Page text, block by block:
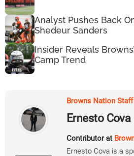
Analyst Pushes Back
Shedeur Sanders
Insider Reveals
Camp Trend
Browns Nation Staff
Ernesto Cova
Contributor at
Ernesto Cova is a